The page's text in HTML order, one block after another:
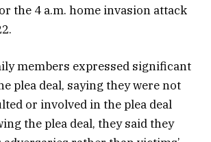
the 4 a.m. home invasion attack
members expressed significant
plea deal, saying they were not
or involved in the plea deal
the plea deal, they said they